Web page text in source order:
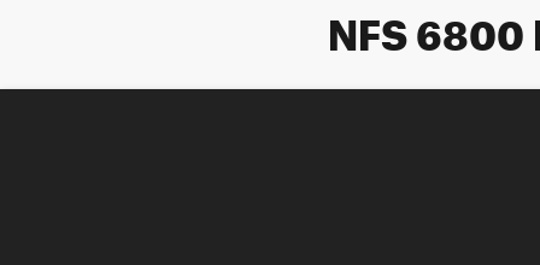
NFS 6800